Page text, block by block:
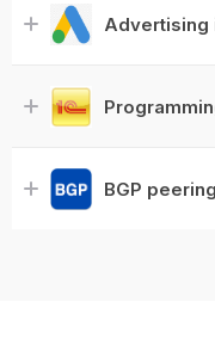
Advertising
BGP peering